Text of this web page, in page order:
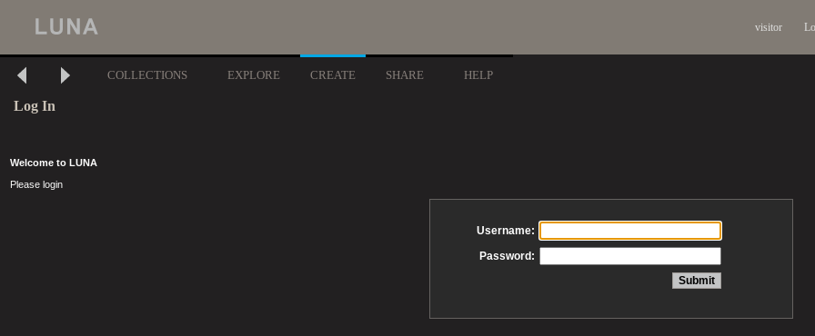
visitor
COLLECTIONS EXPLORE CREATE SHARE HELP
Log In
Welcome to LUNA
Please login
Username:
Password: